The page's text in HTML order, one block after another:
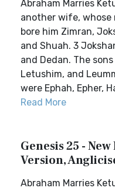
Abraham Marries
another wife, whose
bore him Zimran,
and Shuah. 3
and Dedan. The
Letushim, and
were Ephah, Epher,
Read More
Genesis 25 -
Version,
Abraham Marries